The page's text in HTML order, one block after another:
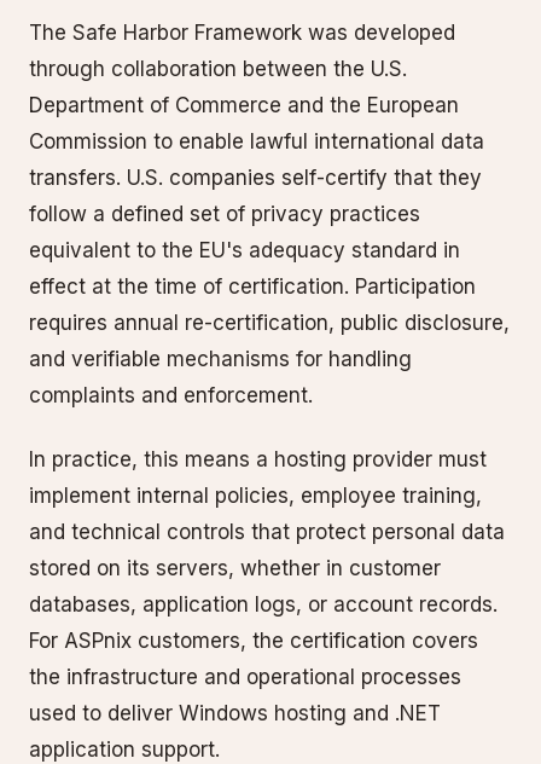
The Safe Harbor Framework was developed
through collaboration between the U.S.
Department of Commerce and the European
Commission to enable lawful international data
transfers. U.S. companies self-certify that they
follow a defined set of privacy practices
equivalent to the EU's adequacy standard in
effect at the time of certification. Participation
requires annual re-certification, public disclosure,
and verifiable mechanisms for handling
complaints and enforcement.
In practice, this means a hosting provider must
implement internal policies, employee training,
and technical controls that protect personal data
stored on its servers, whether in customer
databases, application logs, or account records.
For ASPnix customers, the certification covers
the infrastructure and operational processes
used to deliver Windows hosting and .NET
application support.